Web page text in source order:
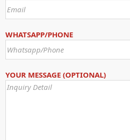
WHATSAPP/PHONE
YOUR MESSAGE (OPTIONAL)